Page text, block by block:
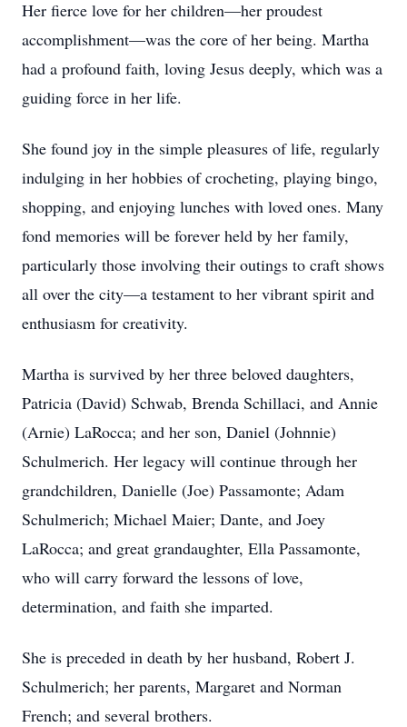
Her fierce love for her children—her proudest
accomplishment—was the core of her being. Martha
had a profound faith, loving Jesus deeply, which was a
guiding force in her life.
She found joy in the simple pleasures of life, regularly
indulging in her hobbies of crocheting, playing bingo,
shopping, and enjoying lunches with loved ones. Many
fond memories will be forever held by her family,
particularly those involving their outings to craft shows
all over the city—a testament to her vibrant spirit and
enthusiasm for creativity.
Martha is survived by her three beloved daughters,
Patricia (David) Schwab, Brenda Schillaci, and Annie
(Arnie) LaRocca; and her son, Daniel (Johnnie)
Schulmerich. Her legacy will continue through her
grandchildren, Danielle (Joe) Passamonte; Adam
Schulmerich; Michael Maier; Dante, and Joey
LaRocca; and great grandaughter, Ella Passamonte,
who will carry forward the lessons of love,
determination, and faith she imparted.
She is preceded in death by her husband, Robert J.
Schulmerich; her parents, Margaret and Norman
French; and several brothers.